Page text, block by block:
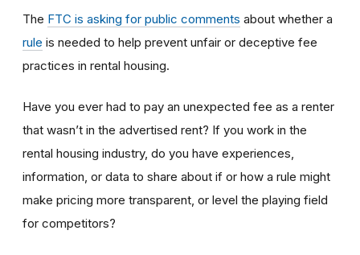
The FTC is asking for public comments about whether a
rule is needed to help prevent unfair or deceptive fee
practices in rental housing.
Have you ever had to pay an unexpected fee as a renter
that wasn’t in the advertised rent? If you work in the
rental housing industry, do you have experiences,
information, or data to share about if or how a rule might
make pricing more transparent, or level the playing field
for competitors?